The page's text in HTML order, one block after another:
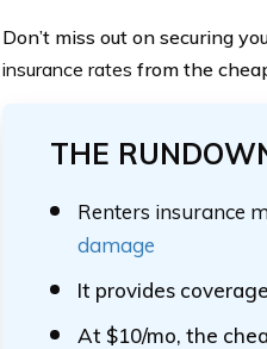
Don’t miss out on securing
insurance rates from the
THE
Renters insurance
damage
It provides
At $10/mo, the